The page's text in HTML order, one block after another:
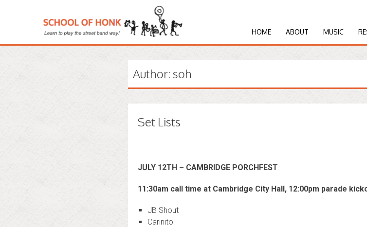
HOME ABOUT MUSIC
Author: soh
Set Lists
JULY 12TH – CAMBRIDGE PORCHFEST
11:30am call time at Cambridge City Hall, 12:00pm parade
JB Shout
Carinito